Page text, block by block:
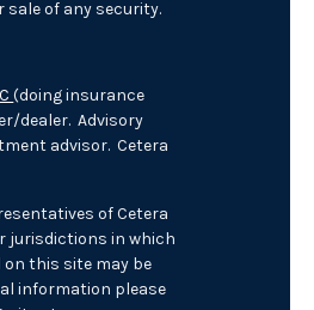
of any security.
(doing insurance
dealer. Advisory
advisor. Cetera
of Cetera
jurisdictions in which
this site may be
information please